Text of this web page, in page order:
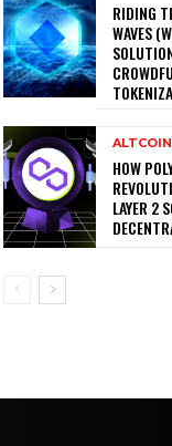
RIDING
WAVES
HOW
LAYER 2